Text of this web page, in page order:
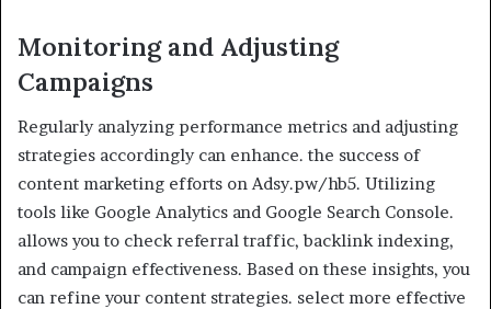
Monitoring and Adjusting
Campaigns
Regularly analyzing performance metrics and adjusting
strategies accordingly can enhance. the success of
content marketing efforts on Adsy.pw/hb5. Utilizing
tools like Google Analytics and Google Search Console.
allows you to check referral traffic, backlink indexing,
and campaign effectiveness. Based on these insights, you
can refine your content strategies. select more effective